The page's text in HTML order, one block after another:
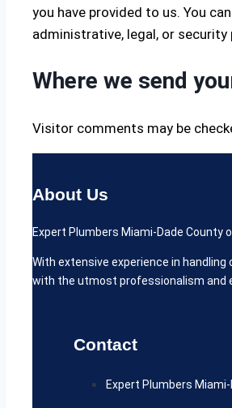
you have provided to us. You
administrative, legal, or security
Where we send
Visitor comments may be
About Us
Expert Plumbers Miami-Dade County
With extensive experience in
with the utmost professionalism and
Contact
Expert Plumbers